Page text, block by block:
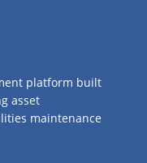
platform built
asset
maintenance